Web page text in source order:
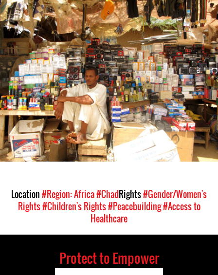
#Chad-
general-
context.jpg
Location#Region: Africa#ChadRights#Gender/Women's
Rights#Children's Rights#Peacebuilding#Access to
Healthcare
Protect to Empower